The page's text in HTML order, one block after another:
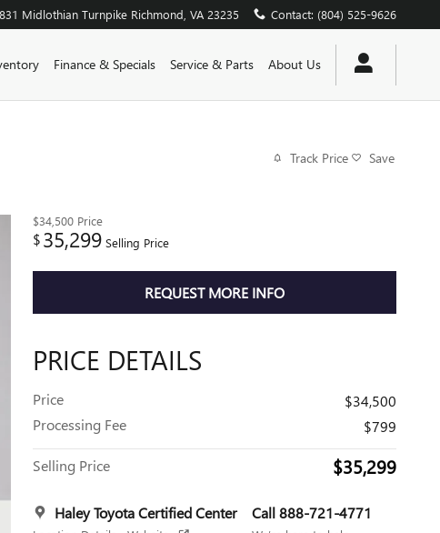
Midlothian Turnpike Richmond VA 23235 Contact: (804) 525-9626
Finance & Specials Service & Parts About Us
Track Price Save
$34,500 Price
$35,299 Selling Price
REQUEST MORE INFO
PRICE DETAILS
Price
$34,500
Processing Fee
$799
Selling Price $35,299
Haley Toyota Certified Center Call 888-721-4771